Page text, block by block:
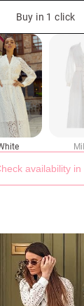
Buy in 1 click
availability in
(№ 38262)